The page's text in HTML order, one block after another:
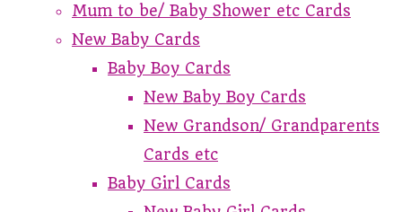
Mum to be/ Baby Shower etc Cards
New Baby Cards
Baby Boy Cards
New Baby Boy Cards
New Grandson/ Grandparents
Cards etc
Baby Girl Cards